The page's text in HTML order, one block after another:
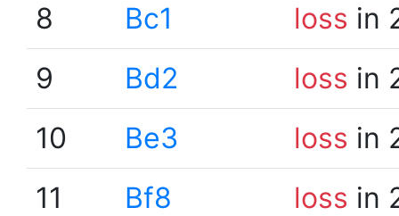
8
Bc1 loss in
9
Bd2 loss in
10
Be3 loss in
11
Bf8 loss in